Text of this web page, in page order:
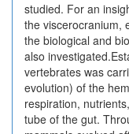
studied. For an
the viscerocranium,
the biological and
also
vertebrates was
evolution) of the
respiration,
tube of the gut.